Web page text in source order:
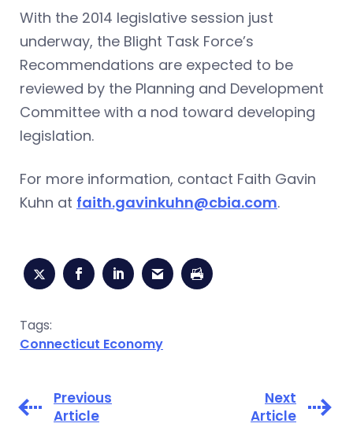
With the 2014 legislative session just
underway, the Blight Task Force’s
Recommendations are expected to be
reviewed by the Planning and Development
Committee with a nod toward developing
legislation.
For more information, contact Faith Gavin
Kuhn at faith.gavinkuhn@cbia.com.
Tags:
Connecticut Economy
Previous
Article
Next
Article